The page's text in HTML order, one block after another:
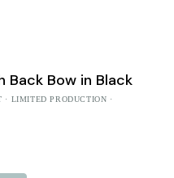
Back Bow in Black
LIMITED PRODUCTION ·